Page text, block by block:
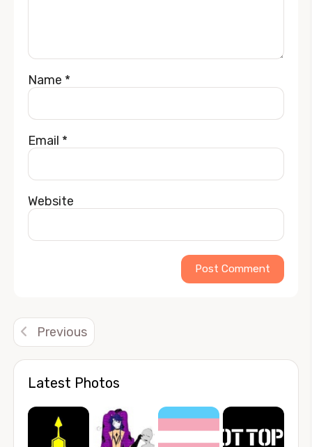
Latest Photos
Name *
Email *
Website
Previous